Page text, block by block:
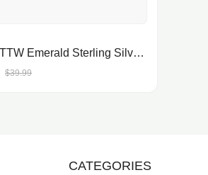
4.00 CTTW Emerald Sterling Silver Ring by Valencia Gems
$39.99
CATEGORIES